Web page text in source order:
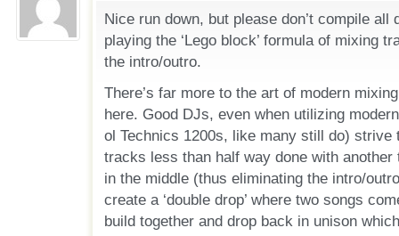
Nice run down, but please don’t compile all
playing the ‘Lego block’ formula of mixing
the intro/outro.
There’s far more to the art of modern
here. Good DJs, even when utilizing
ol Technics 1200s, like many still do) strive
tracks less than half way done with
in the middle (thus eliminating the intro/
create a ‘double drop’ where two songs
build together and drop back in unison